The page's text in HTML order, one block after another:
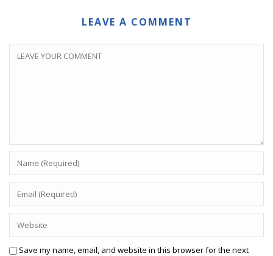
LEAVE A COMMENT
Save my name, email, and website in this browser for the next